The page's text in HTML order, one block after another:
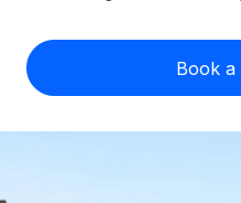
Expand globally with
US State Explorer
Compare Remote
Misclassification
Check employee
English (United States)
Book a